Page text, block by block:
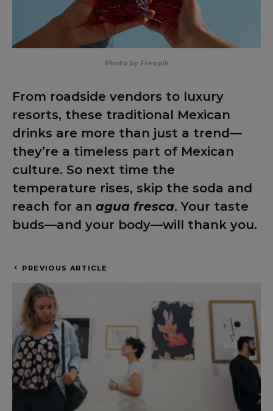
Photo by Freepik
From roadside vendors to luxury
resorts, these traditional Mexican
drinks are more than just a trend—
they’re a timeless part of Mexican
culture. So next time the
temperature rises, skip the soda and
reach for an agua fresca. Your taste
buds—and your body—will thank you.
PREVIOUS ARTICLE